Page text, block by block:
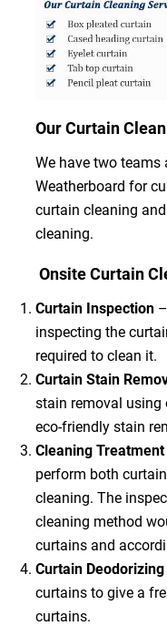
Our Curtain
We have two teams
Weatherboard for
curtain cleaning
cleaning.
Onsite Curtain
Curtain Inspection–
inspecting the
required to clean it.
Curtain Stain
stain removal using
eco-friendly stain
Cleaning Treatment
perform both
cleaning. The
cleaning method
curtains and
Curtain Deodorizing
curtains to give a
curtains.